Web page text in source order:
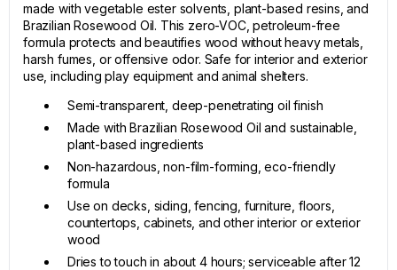
made with vegetable ester solvents, plant-based resins, and
Brazilian Rosewood Oil. This zero-VOC, petroleum-free
formula protects and beautifies wood without heavy metals,
harsh fumes, or offensive odor. Safe for interior and exterior
use, including play equipment and animal shelters.
Semi-transparent, deep-penetrating oil finish
Made with Brazilian Rosewood Oil and sustainable,
plant-based ingredients
Non-hazardous, non-film-forming, eco-friendly
formula
Use on decks, siding, fencing, furniture, floors,
countertops, cabinets, and other interior or exterior
wood
Dries to touch in about 4 hours; serviceable after 12